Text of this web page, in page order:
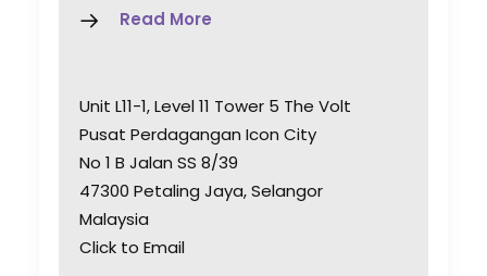
Read More
Unit L11-1, Level 11 Tower 5 The Volt
Pusat Perdagangan Icon City
No 1 B Jalan SS 8/39
47300 Petaling Jaya, Selangor
Malaysia
Click to Email